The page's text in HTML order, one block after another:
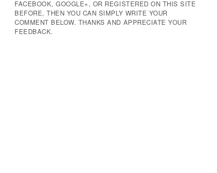
FACEBOOK, GOOGLE+, OR REGISTERED ON THIS SITE
BEFORE, THEN YOU CAN SIMPLY WRITE YOUR
COMMENT BELOW. THANKS AND APPRECIATE YOUR
FEEDBACK.